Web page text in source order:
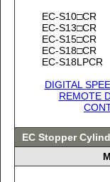
EC-S10□CR
EC-S13□CR
EC-S15□CR
EC-S18□CR
EC-S18LPCR
DIGITAL
REMOTE
EC Stopper